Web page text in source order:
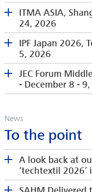
Please visit us at
at Techtextil North
Extbase Variable
China Composites
September 1-3,
Please visit us at
ITMA ASIA,
24, 2026
Please visit us our
https://
IPF Japan 2026,
5, 2026
We are pleased to
technology at the
https://
JEC Forum
- December 8 -
First time we will
Middle East in
Stand D7
News
To the point
A look back at
‘techtextil